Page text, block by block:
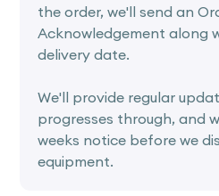
the order, we'll send an
Acknowledgement along
delivery date.
We'll provide regular
progresses through, and
weeks notice before we
equipment.